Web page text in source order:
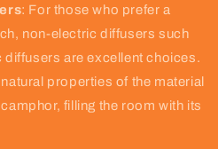
: For those who prefer a
non-electric diffusers such
are excellent choices.
properties of the material
filling the room with its